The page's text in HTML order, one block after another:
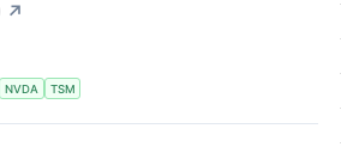
↗
NVDA TSM